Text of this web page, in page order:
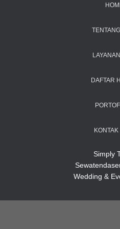
DAFTAR
KONTAK
Simply
Wedding &